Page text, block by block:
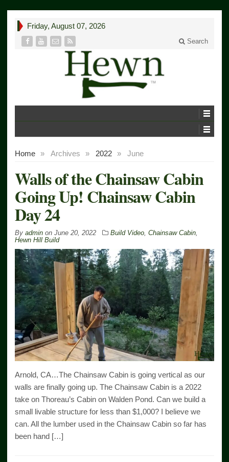
Friday, August 07, 2026
Search
Home » Archives » 2022 » June
Walls of the Chainsaw Cabin
Going Up! Chainsaw Cabin
Day 24
By admin on June 20, 2022 Build Video Chainsaw Cabin
Hewn Hill Build
Arnold, CA…The Chainsaw Cabin is going vertical as our
walls are finally going up. The Chainsaw Cabin is a 2022
take on Thoreau’s Cabin on Walden Pond. Can we build a
small livable structure for less than $1,000? I believe we
can. All the lumber used in the Chainsaw Cabin so far has
been hand […]